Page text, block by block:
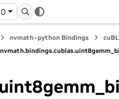
nvmath-python Bindings
nvmath.bindings.cublas.